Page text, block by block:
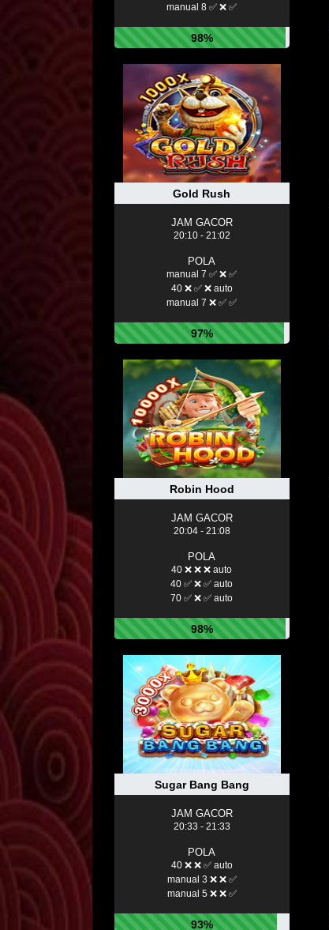
manual 8 ✅ ❌ ✅
98%
Gold Rush
JAM GACOR
20:10 - 21:02
POLA
manual 7 ✅ ❌ ✅
40 ❌ ✅ ❌ auto
manual 7 ❌ ✅ ✅
97%
Robin Hood
JAM GACOR
20:04 - 21:08
POLA
40 ❌ ❌ ❌ auto
40 ✅ ❌ ✅ auto
70 ✅ ❌ ✅ auto
98%
Sugar Bang Bang
JAM GACOR
20:33 - 21:33
POLA
40 ❌ ❌ ✅ auto
manual 3 ❌ ❌ ✅
manual 5 ❌ ❌ ✅
93%